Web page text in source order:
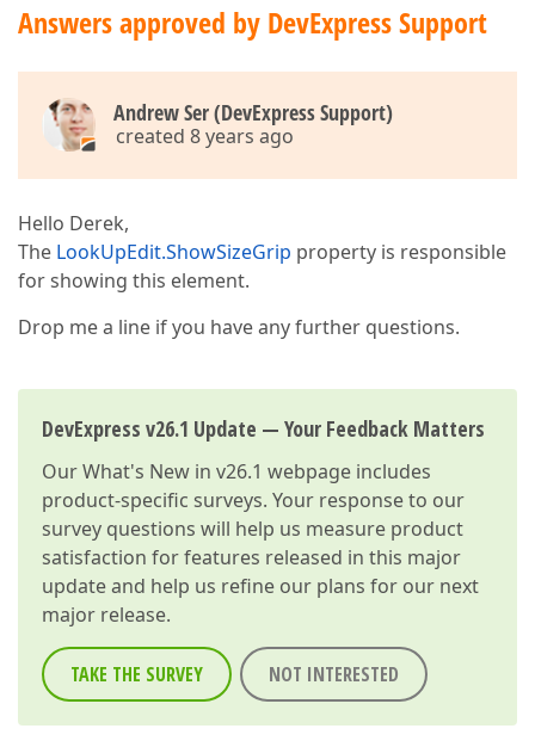
Answers approved by DevExpress Support
Andrew Ser (DevExpress Support)
created 8 years ago
Hello Derek,
The LookUpEdit.ShowSizeGrip property is responsible
for showing this element.
Drop me a line if you have any further questions.
DevExpress v26.1 Update — Your Feedback Matters
OurWhat's New in v26.1 webpage includes
product-specific surveys. Your response to our
survey questions will help us measure product
satisfaction for features released in this major
update and help us refine our plans for our next
major release.
TAKE THE SURVEY NOT INTERESTED